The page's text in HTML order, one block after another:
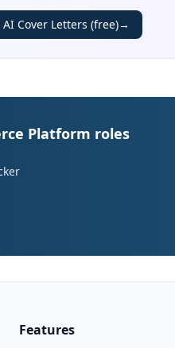
AI Cover Letters (free)→
Platform roles
Features